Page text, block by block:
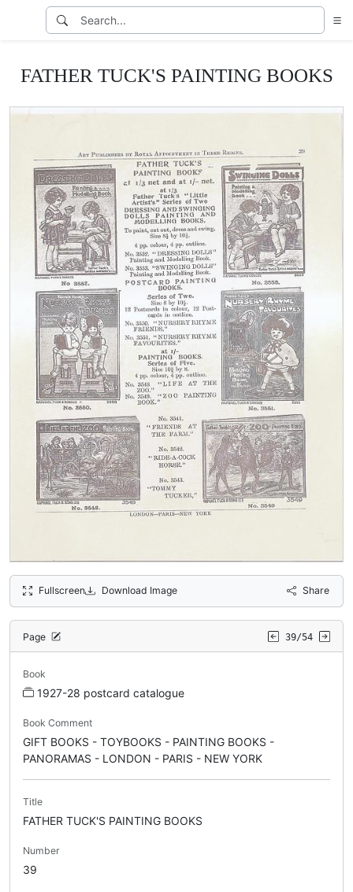
FATHER TUCK'S PAINTING BOOKS
Fullscreen Download Image Share
Page 39/54
Book
1927-28 postcard catalogue
Book Comment
GIFT BOOKS - TOYBOOKS - PAINTING BOOKS -
PANORAMAS - LONDON - PARIS - NEW YORK
Title
FATHER TUCK'S PAINTING BOOKS
Number
39